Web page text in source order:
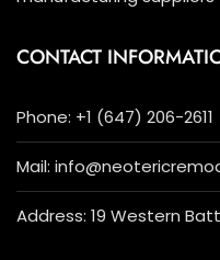
CONTACT
Phone: +1 (647) 206-2611
Mail:
Address: 19 Western